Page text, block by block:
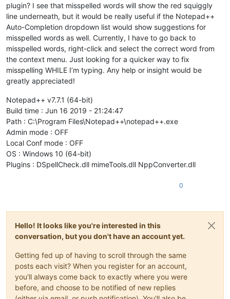
plugin? I see that misspelled words will show the red squiggly
line underneath, but it would be really useful if the Notepad++
Auto-Completion dropdown list would show suggestions for
misspelled words as well. Currently, I have to go back to
misspelled words, right-click and select the correct word from
the context menu. Just looking for a quicker way to fix
misspelling WHILE I’m typing. Any help or insight would be
greatly appreciated!
Notepad++ v7.7.1 (64-bit)
Build time : Jun 16 2019 - 21:24:47
Path : C:\Program Files\Notepad++\notepad++.exe
Admin mode : OFF
Local Conf mode : OFF
OS : Windows 10 (64-bit)
Plugins : DSpellCheck.dll mimeTools.dll NppConverter.dll
0
Hello! It looks like you're interested in this
conversation, but you don't have an account yet.
Getting fed up of having to scroll through the same
posts each visit? When you register for an account,
you'll always come back to exactly where you were
before, and choose to be notified of new replies